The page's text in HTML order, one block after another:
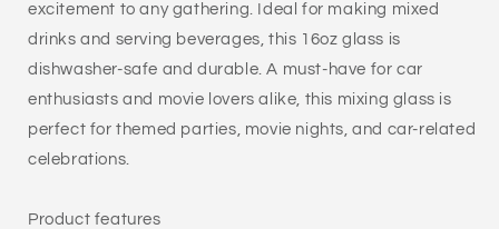
excitement to any gathering. Ideal for making mixed
drinks and serving beverages, this 16oz glass is
dishwasher-safe and durable. A must-have for car
enthusiasts and movie lovers alike, this mixing glass is
perfect for themed parties, movie nights, and car-related
celebrations.
Product features